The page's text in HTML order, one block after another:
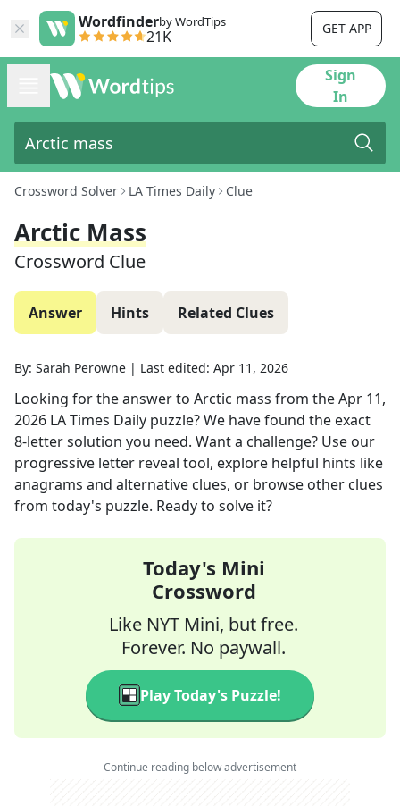
Wordfinderby WordTips
21K GET APP
Sign
In
Crossword Solver LA Times Daily Clue
Arctic Mass
Crossword Clue
Answer Hints Related Clues
By: Sarah Perowne | Last edited: Apr 11, 2026
Looking for the answer to Arctic mass from theApr 11,
2026 LA Times Daily puzzle? We have found the exact
8-letter solution you need. Want a challenge? Use our
progressive letter reveal tool, explore helpful hints like
anagrams and alternative clues, or browse other clues
from today's puzzle. Ready to solve it?
Today's Mini
Crossword
Like NYT Mini, but free.
Forever. No paywall.
Play Today's Puzzle!
Continue reading below advertisement